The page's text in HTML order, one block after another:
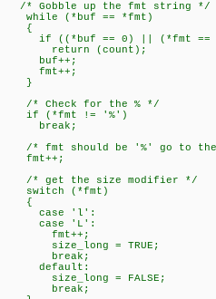
/* Gobble up the fmt string */
while (*buf == *fmt)
{
if ((*buf == 0) || (*fmt ==
return (count);
buf++;
fmt++;
}
/* Check for the % */
if (*fmt != '%')
break;
/* fmt should be '%' go to the
fmt++;
/* get the size modifier */
switch (*fmt)
{
case 'l':
case 'L':
fmt++;
size_long = TRUE;
break;
default:
size_long = FALSE;
break;